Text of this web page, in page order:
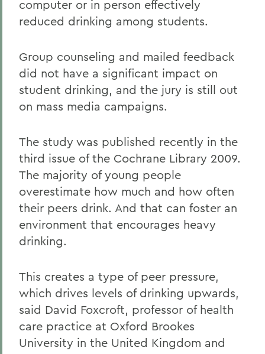
computer or in person effectively
reduced drinking among students.
Group counseling and mailed feedback
did not have a significant impact on
student drinking, and the jury is still out
on mass media campaigns.
The study was published recently in the
third issue of the Cochrane Library 2009.
The majority of young people
overestimate how much and how often
their peers drink. And that can foster an
environment that encourages heavy
drinking.
This creates a type of peer pressure,
which drives levels of drinking upwards,
said David Foxcroft, professor of health
care practice at Oxford Brookes
University in the United Kingdom and